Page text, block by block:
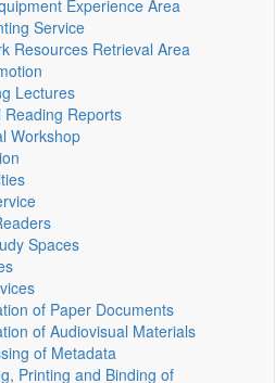
Experience Area
Service
Resources Retrieval Area
Lectures
Reading Reports
Workshop
Spaces
of Paper Documents
of Audiovisual Materials
of Metadata
Printing and Binding of